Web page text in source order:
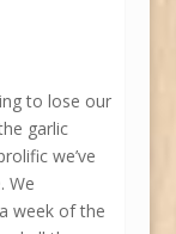
to lose our
garlic
we’ve
We
week of the